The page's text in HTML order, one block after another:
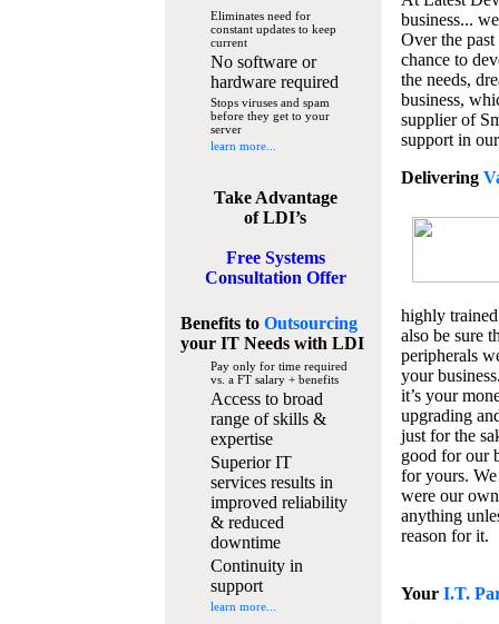
Eliminates need for
constant updates to keep
current
No software or
hardware required
Stops viruses and spam
before they get to your
server
learn more...
Take Advantage
of LDI’s
Free Systems
Consultation Offer
Benefits to Outsourcing
your IT Needswith LDI
Pay only for time required
vs. a FT salary + benefits
Access to broad
range of skills &
expertise
Superior IT
services results in
improved reliability
& reduced
downtime
Continuity in
support
learn more...
business...
Over the
chance to
the needs,
business,
supplier of
support in
Delivering
highly
also be sure
peripherals
your
it’s your
upgrading
just for the
good for our
for yours.
were our
anything
reason for it.
Your I.T.